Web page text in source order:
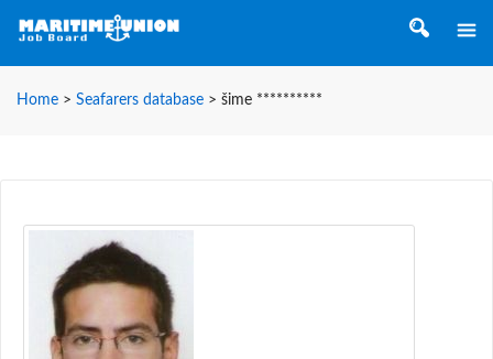
Home > Seafarers database > šime **********